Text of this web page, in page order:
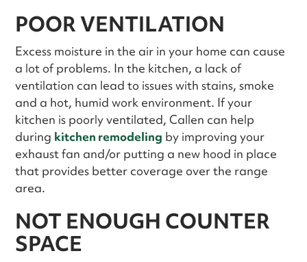
POOR VENTILATION
Excess moisture in the air in your home can cause
a lot of problems. In the kitchen, a lack of
ventilation can lead to issues with stains, smoke
and a hot, humid work environment. If your
kitchen is poorly ventilated, Callen can help
during kitchen remodeling by improving your
exhaust fan and/or putting a new hood in place
that provides better coverage over the range
area.
NOT ENOUGH COUNTER
SPACE